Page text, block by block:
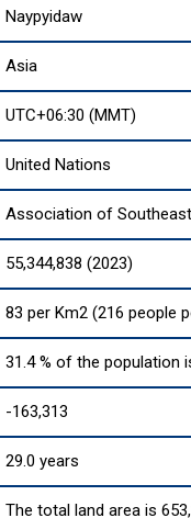
Naypyidaw
Asia
UTC+06:30 (MMT)
United Nations
Association of
55,344,838 (2023)
83 per Km2 (216 people
31.4 % of the population
-163,313
29.0 years
The total land area is